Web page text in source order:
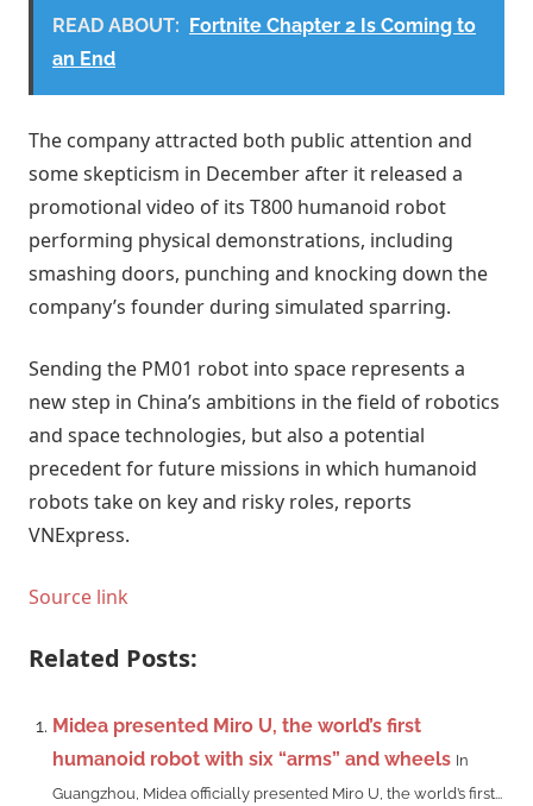
READ ABOUT: Fortnite Chapter 2 Is Coming to
an End
The company attracted both public attention and
some skepticism in December after it released a
promotional video of its T800 humanoid robot
performing physical demonstrations, including
smashing doors, punching and knocking down the
company’s founder during simulated sparring.
Sending the PM01 robot into space represents a
new step in China’s ambitions in the field of robotics
and space technologies, but also a potential
precedent for future missions in which humanoid
robots take on key and risky roles, reports
VNExpress.
Source link
Related Posts:
Midea presented Miro U, the world’s first
humanoid robot with six “arms” and wheels In
Guangzhou, Midea officially presented Miro U, the world’s first...